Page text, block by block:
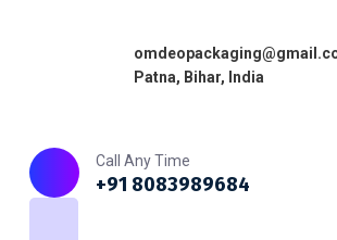
Patna, Bihar, India
Call Any Time
+91 8083989684